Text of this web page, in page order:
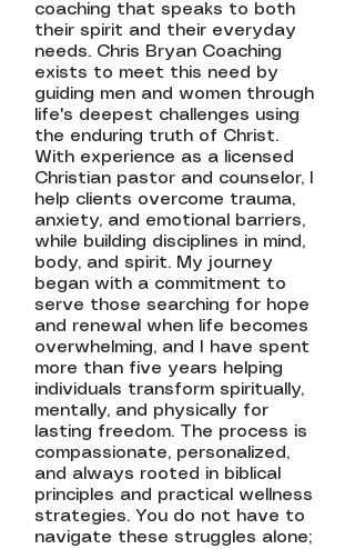
coaching that speaks to both
their spirit and their everyday
needs. Chris Bryan Coaching
exists to meet this need by
guiding men and women through
life's deepest challenges using
the enduring truth of Christ.
With experience as a licensed
Christian pastor and counselor, I
help clients overcome trauma,
anxiety, and emotional barriers,
while building disciplines in mind,
body, and spirit. My journey
began with a commitment to
serve those searching for hope
and renewal when life becomes
overwhelming, and I have spent
more than five years helping
individuals transform spiritually,
mentally, and physically for
lasting freedom. The process is
compassionate, personalized,
and always rooted in biblical
principles and practical wellness
strategies. You do not have to
navigate these struggles alone;